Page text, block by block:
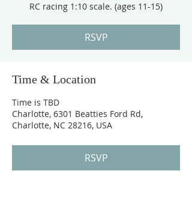
RC racing 1:10 scale. (ages 11-15)
RSVP
Time & Location
Time is TBD
Charlotte, 6301 Beatties Ford Rd,
Charlotte, NC 28216, USA
RSVP